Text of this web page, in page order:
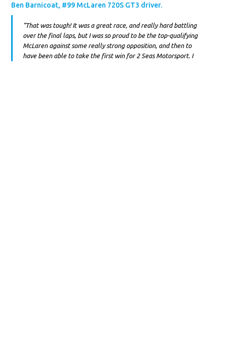
Ben Barnicoat, #99 McLaren 720S GT3 driver.
“That was tough! It was a great race, and really hard battling
over the final laps, but I was so proud to be the top-qualifying
McLaren against some really strong opposition, and then to
have been able to take the first win for 2 Seas Motorsport. I